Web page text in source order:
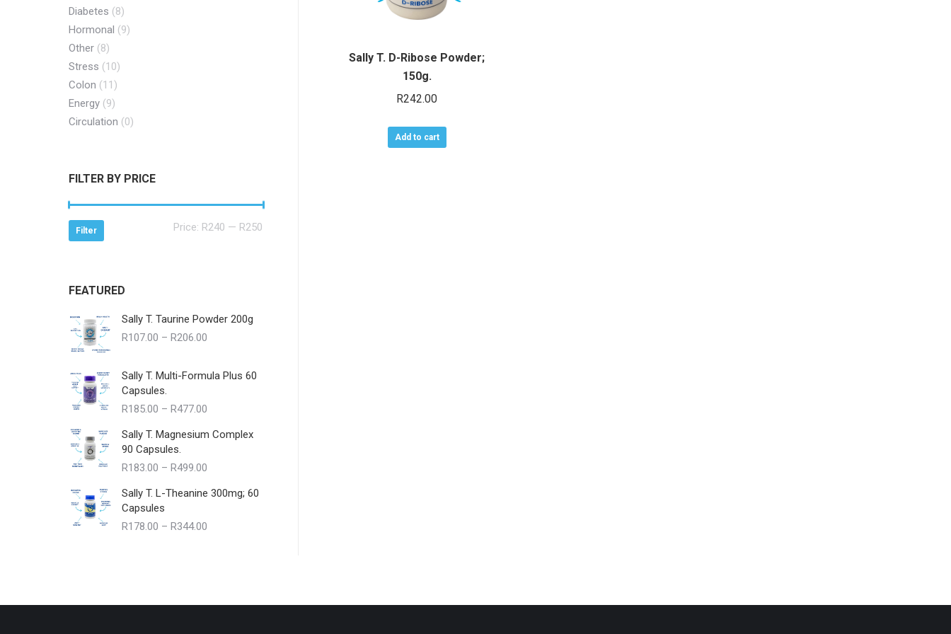
Sally T. D-Ribose Powder;
150g.
R242.00
Add to cart
Diabetes (8)
Hormonal (9)
Other (8)
Stress (10)
Colon (11)
Energy (9)
Circulation (0)
FILTER BY PRICE
Filter Price: R240 — R250
FEATURED
Sally T. Taurine Powder 200g
R107.00 – R206.00
through
Sally T. Multi-Formula Plus 60
Capsules.
R185.00 – R477.00
R185.00
Sally T. Magnesium Complex
90 Capsules.
R183.00 – R499.00
R183.00
Sally T. L-Theanine 300mg; 60
Capsules
R178.00 – R344.00